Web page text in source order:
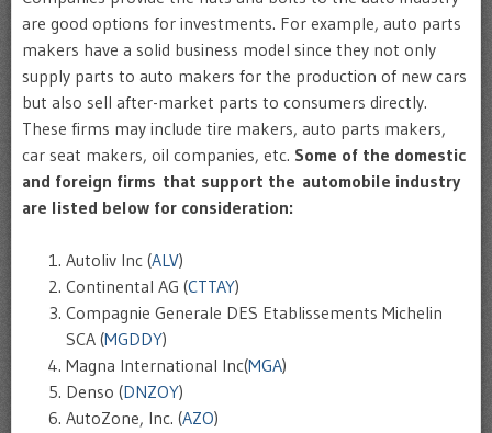
are good options for investments. For example, auto parts
makers have a solid business model since they not only
supply parts to auto makers for the production of new cars
but also sell after-market parts to consumers directly.
These firms may include tire makers, auto parts makers,
car seat makers, oil companies, etc. Some of the domestic
and foreign firms that support the automobile industry
are listed below for consideration:
Autoliv Inc (ALV)
Continental AG (CTTAY)
Compagnie Generale DES Etablissements Michelin
SCA (MGDDY)
Magna International Inc(MGA)
Denso (DNZOY)
AutoZone, Inc. (AZO)